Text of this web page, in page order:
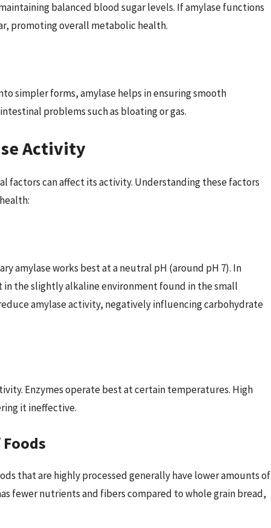
balanced blood sugar levels. If amylase functions
promoting overall metabolic health.
simpler forms, amylase helps in ensuring smooth
problems such as bloating or gas.
Activity
factors can affect its activity. Understanding these factors
amylase works best at a neutral pH (around pH 7). In
the slightly alkaline environment found in the small
amylase activity, negatively influencing carbohydrate
Enzymes operate best at certain temperatures. High
it ineffective.
that are highly processed generally have lower amounts of
fewer nutrients and fibers compared to whole grain bread,